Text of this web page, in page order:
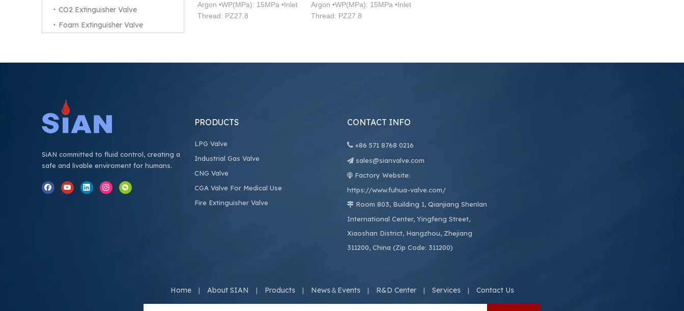
CO2 Extinguisher Valve
Foam Extinguisher Valve
Argon •WP(MPa): 15MPa •Inlet
Thread: PZ27.8
Argon •WP(MPa): 15MPa •Inlet
Thread: PZ27.8
SiAN committed to fluid control, creating a
safe and livable enviroment for humans.
PRODUCTS
LPG Valve
Industrial Gas Valve
CNG Valve
CGA Valve For Medical Use
Fire Extinguisher Valve
CONTACT INFO
 +86 571 8768 0216
 sales@sianvalve.com
 Factory Website:
https://www.fuhua-valve.com/
 Room 803, Building 1, Qianjiang Shenlan
International Center, Yingfeng Street,
Xiaoshan District, Hangzhou, Zhejiang
311200, China (Zip Code: 311200)
Home | About SIAN | Products | News＆Events | R&D Center | Services | Contact Us